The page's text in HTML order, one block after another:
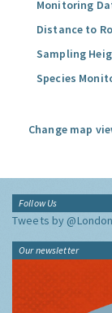
Monitoring
Distance to
Sampling
Species
Change map
Follow Us
Tweets by
Our newsletter